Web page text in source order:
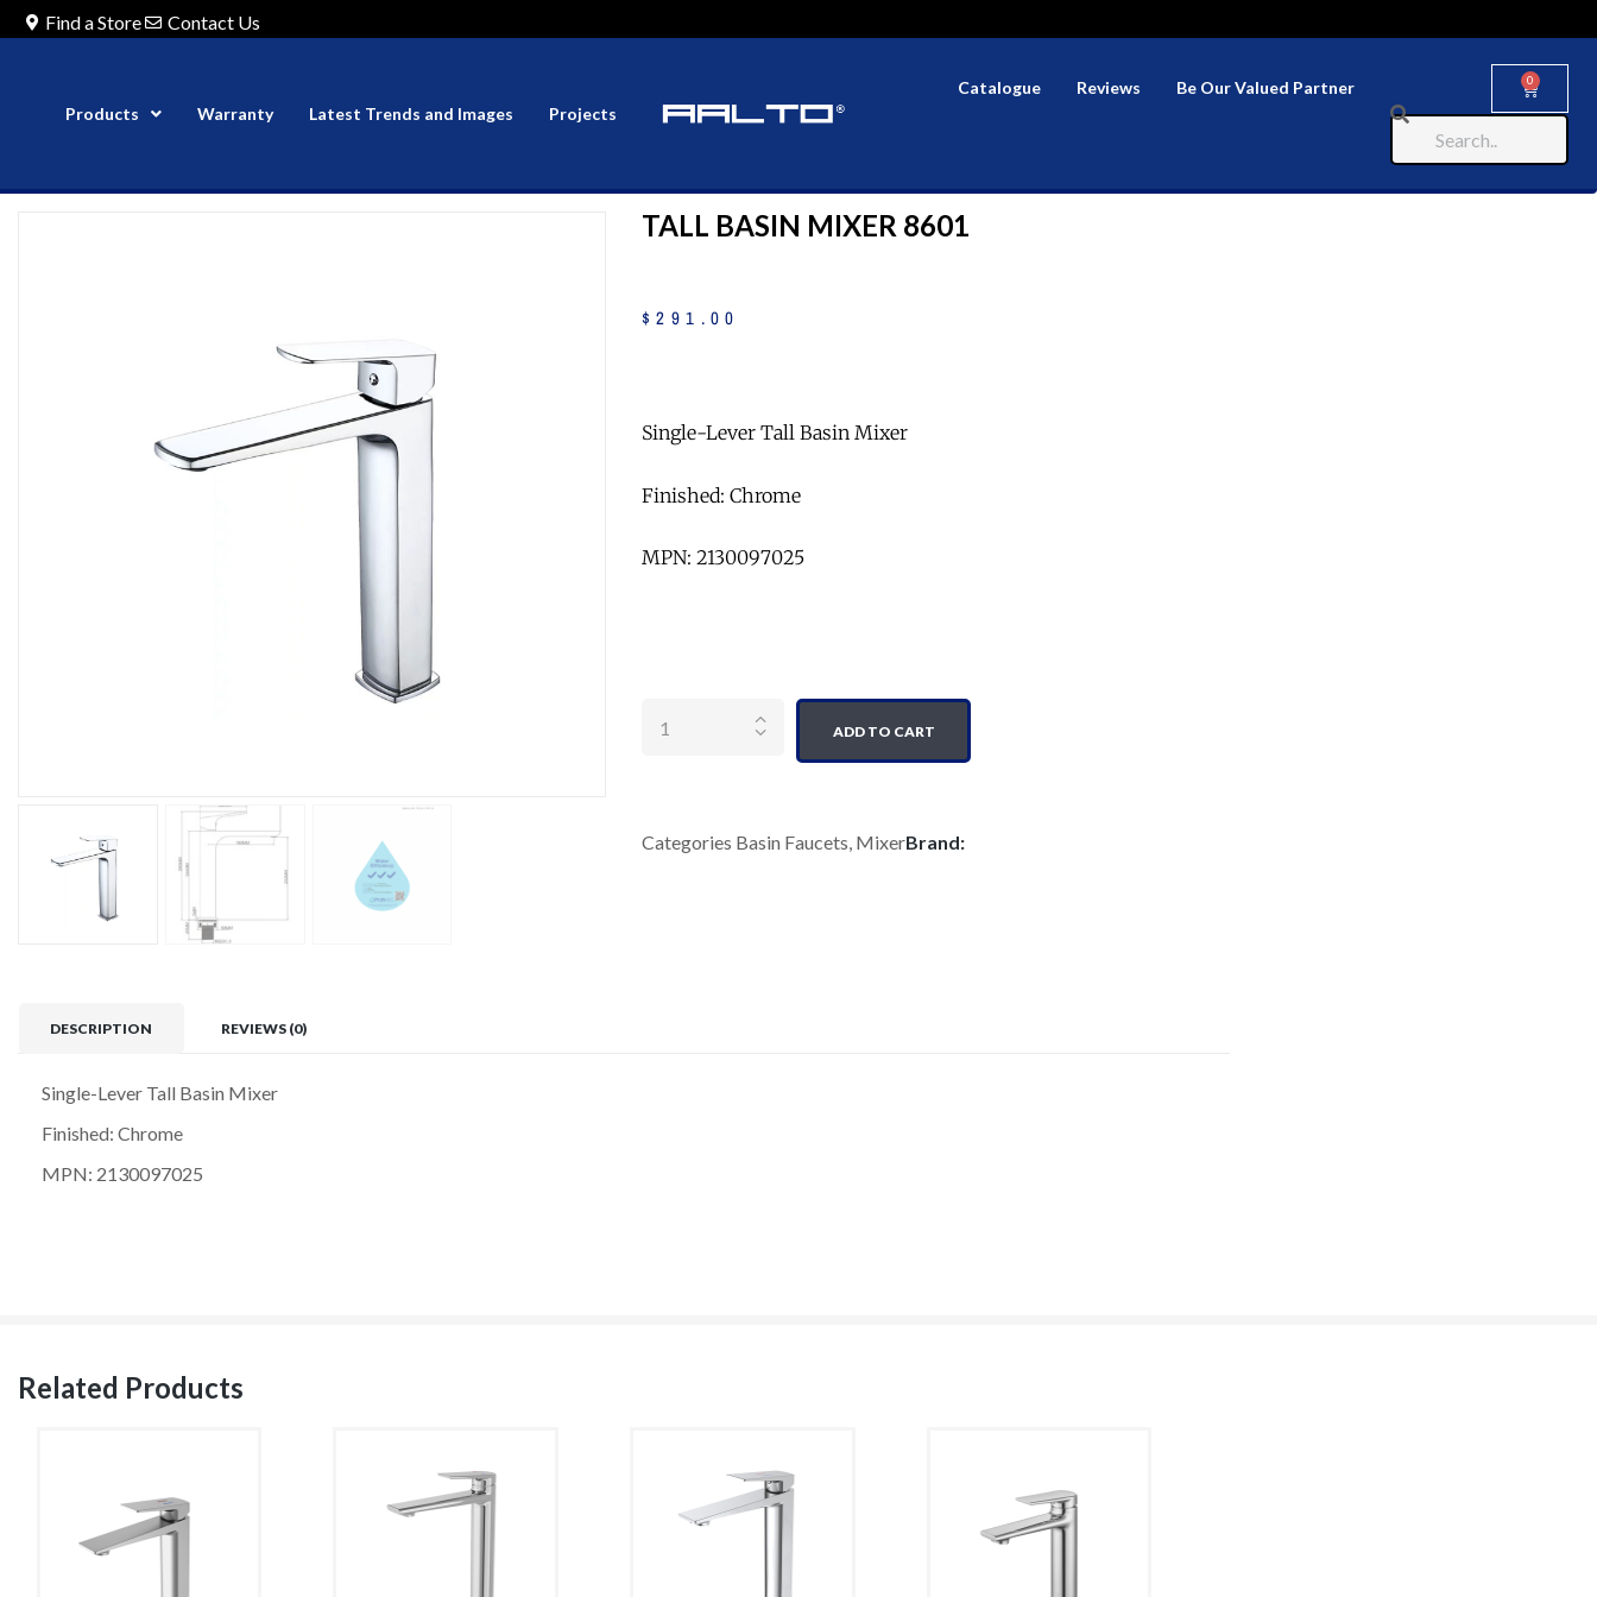
Find a Store Contact Us
Products Warranty Latest Trends and Images Projects
Catalogue Reviews Be Our Valued Partner 0
TALL BASIN MIXER 8601
$291 .00
Single-Lever Tall Basin Mixer
Finished: Chrome
MPN: 2130097025
ADD TO CART
Categories Basin Faucets, MixerBrand:
DESCRIPTION REVIEWS (0)
Single-Lever Tall Basin Mixer
Finished: Chrome
MPN: 2130097025
Related Products